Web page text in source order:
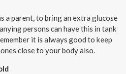
a parent, to bring an extra glucose
persons can have this in tank
it is always good to keep
close to your body also.